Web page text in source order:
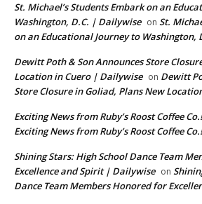
St. Michael’s Students Embark on an
Washington, D.C. | Dailywise on St.
on an Educational Journey to Washington,
Dewitt Poth & Son Announces Store
Location in Cuero | Dailywise on Dewitt
Store Closure in Goliad, Plans New
Exciting News from Ruby’s Roost Coffee
Exciting News from Ruby’s Roost Coffee Co.!
Shining Stars: High School Dance Team
Excellence and Spirit | Dailywise on
Dance Team Members Honored for